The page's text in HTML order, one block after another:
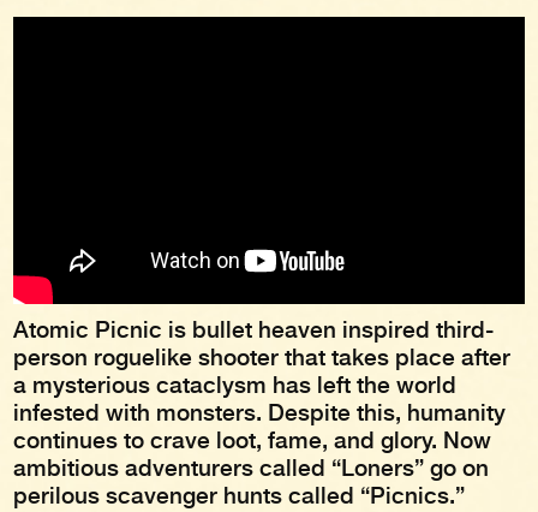
Atomic Picnic is bullet heaven inspired third-
person roguelike shooter that takes place after
a mysterious cataclysm has left the world
infested with monsters. Despite this, humanity
continues to crave loot, fame, and glory. Now
ambitious adventurers called “Loners” go on
perilous scavenger hunts called “Picnics.”